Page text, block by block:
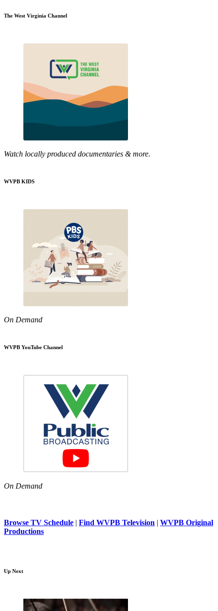
The West Virginia Channel
Watch locally produced documentaries & more.
WVPB KIDS
On Demand
WVPB YouTube Channel
On Demand
Browse TV Schedule | Find WVPB Television | WVPB Original
Productions
Up Next